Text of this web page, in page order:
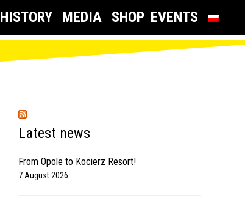
HISTORY MEDIA SHOP EVENTS
Latest news
From Opole to Kocierz Resort!
7 August 2026